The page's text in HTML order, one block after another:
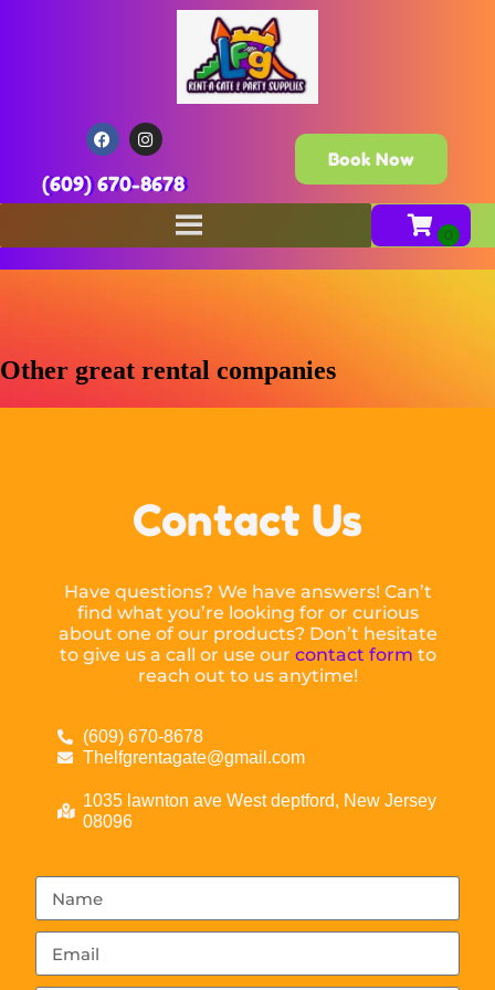
(609) 670-8678
Book Now
Other great rental companies
Contact Us
Have questions? We have answers! Can’t
find what you’re looking for or curious
about one of our products? Don’t hesitate
to give us a call or use our contact form to
reach out to us anytime!
(609) 670-8678
Thelfgrentagate@gmail.com
1035 lawnton ave West deptford, New Jersey
08096